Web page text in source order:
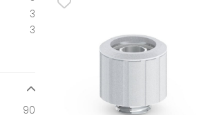
3
3
90